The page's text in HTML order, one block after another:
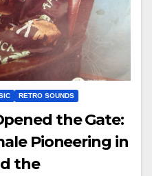
RETRO SOUNDS
the Gate:
Pioneering in
the